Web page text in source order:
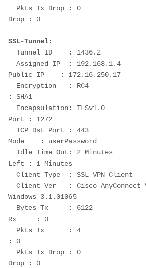
Drop : 0
SSL-Tunnel:
  Tunnel ID    : 1436.2
Public IP    : 172.16.250.17
: SHA1
Port : 1272
Mode    : userPassword
Left : 1 Minutes
  Client Type  : SSL VPN Client
Windows 3.1.01065
Rx     : 0
: 0
Drop : 0